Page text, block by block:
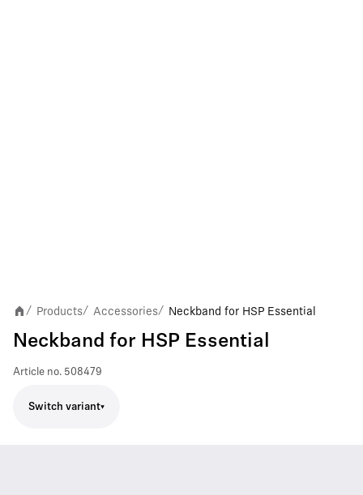
/ Products/ Accessories/ Neckband for HSP Essential
Neckband for HSP Essential
Article no. 508479
Switch variant